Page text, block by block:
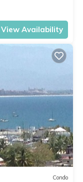
View Availability
Condo